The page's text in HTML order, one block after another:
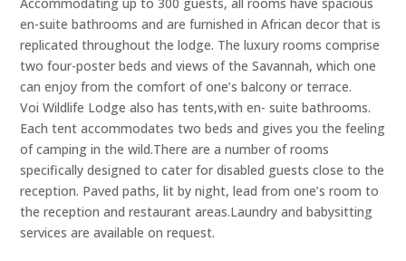
en-suite bathrooms and are furnished in African decor that is
replicated throughout the lodge. The luxury rooms comprise
two four-poster beds and views of the Savannah, which one
can enjoy from the comfort of one’s balcony or terrace.
Voi Wildlife Lodge also has tents,with en- suite bathrooms.
Each tent accommodates two beds and gives you the feeling
of camping in the wild.There are a number of rooms
specifically designed to cater for disabled guests close to the
reception. Paved paths, lit by night, lead from one’s room to
the reception and restaurant areas.Laundry and babysitting
services are available on request.